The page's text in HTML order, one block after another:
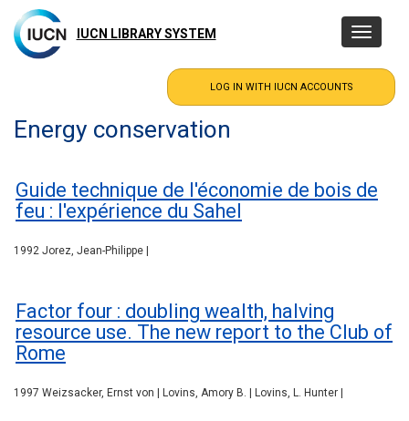
main
content
IUCN LIBRARY SYSTEM
Toggle
Energy conservation
Guide technique de l'économie de bois de
feu : l'expérience du Sahel
1992 Jorez, Jean-Philippe |
Factor four : doubling wealth, halving
resource use. The new report to the Club of
Rome
1997 Weizsacker, Ernst von | Lovins, Amory B. | Lovins, L. Hunter |